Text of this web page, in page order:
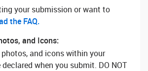
your submission or want to
the FAQ.
and Icons:
and icons within your
when you submit. DO NOT